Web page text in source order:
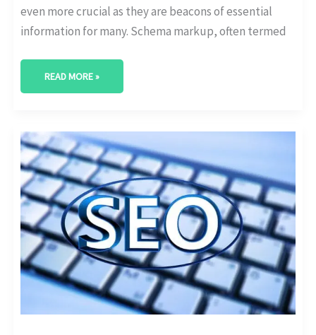
even more crucial as they are beacons of essential
information for many. Schema markup, often termed
READ MORE »
A
GUIDE
TO
ON-
PAGE
SEO
FOR
MEDICAL
WEBSITES